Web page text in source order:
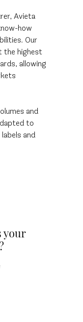
Avieta
how
Our
the highest
allowing
and
to
and
your